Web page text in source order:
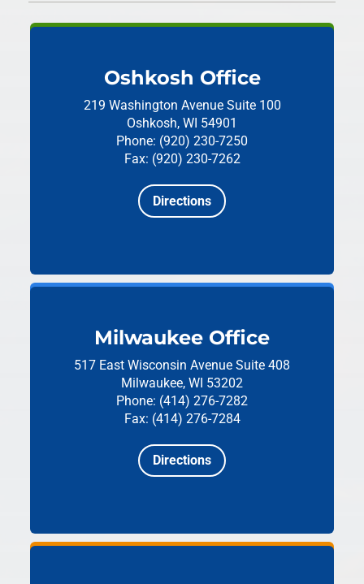
Oshkosh Office
219 Washington Avenue Suite 100
Oshkosh, WI 54901
Phone: (920) 230-7250
Fax: (920) 230-7262
Directions
Milwaukee Office
517 East Wisconsin Avenue Suite 408
Milwaukee, WI 53202
Phone: (414) 276-7282
Fax: (414) 276-7284
Directions